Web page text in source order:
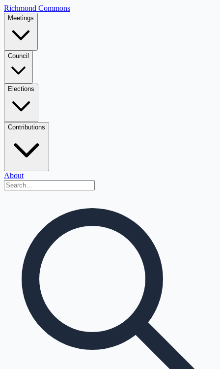
Richmond Commons
Meetings
Council
Elections
Contributions
About